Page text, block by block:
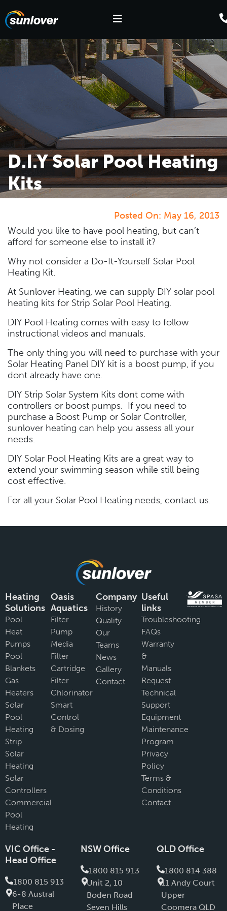
D.I.Y Solar Pool Heating
Kits
Posted On: May 16, 2013
Would you like to have pool heating, but can’t
afford for someone else to install it?
Why not consider a Do-It-Yourself Solar Pool
Heating Kit.
At Sunlover Heating, we can supply DIY solar pool
heating kits for Strip Solar Pool Heating.
DIY Pool Heating comes with easy to follow
instructional videos and manuals.
The only thing you will need to purchase with your
Solar Heating Panel DIY kit is a boost pump, if you
dont already have one.
DIY Strip Solar System Kits dont come with
controllers or boost pumps. If you need to
purchase a Boost Pump or Solar Controller,
sunlover heating can help you assess all your
needs.
DIY Solar Pool Heating Kits are a great way to
extend your swimming season while still being
cost effective.
For all your Solar Pool Heating needs, contact us.
Heating
Solutions
Pool
Heat
Pumps
Pool
Blankets
Gas
Heaters
Solar
Pool
Heating
Strip
Solar
Heating
Solar
Controllers
Commercial
Pool
Heating
Oasis
Aquatics
Filter
Pump
Media
Filter
Cartridge
Filter
Chlorinator
Smart
Control
& Dosing
Company
History
Quality
Our
Teams
News
Gallery
Contact
Useful
links
Troubleshooting
FAQs
Warranty
&
Manuals
Request
Technical
Support
Equipment
Maintenance
Program
Privacy
Policy
Terms &
Conditions
Contact
VIC Office -
Head Office
1800 815 913
6-8 Austral
PIace
NSW Office
1800 815 913
Unit 2, 10
Boden Road
Seven Hills
QLD Office
1800 814 388
11 Andy Court
Upper
Coomera QLD